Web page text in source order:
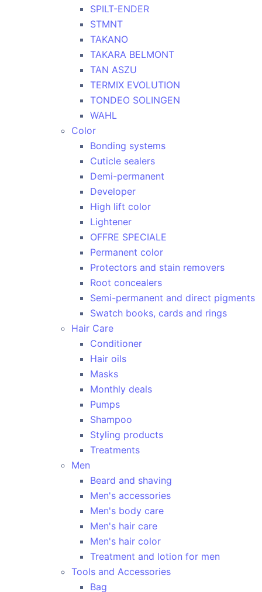
SPILT-ENDER
STMNT
TAKANO
TAKARA BELMONT
TAN ASZU
TERMIX EVOLUTION
TONDEO SOLINGEN
WAHL
Color
Bonding systems
Cuticle sealers
Demi-permanent
Developer
High lift color
Lightener
OFFRE SPECIALE
Permanent color
Protectors and stain removers
Root concealers
Semi-permanent and direct pigments
Swatch books, cards and rings
Hair Care
Conditioner
Hair oils
Masks
Monthly deals
Pumps
Shampoo
Styling products
Treatments
Men
Beard and shaving
Men's accessories
Men's body care
Men's hair care
Men's hair color
Treatment and lotion for men
Tools and Accessories
Bag